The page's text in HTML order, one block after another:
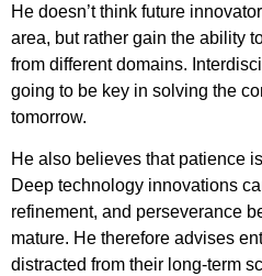
He doesn’t think future
area, but rather gain the ability
from different domains.
going to be key in solving the
tomorrow.
He also believes that patience
Deep technology innovations
refinement, and perseverance
mature. He therefore advises
distracted from their long-term